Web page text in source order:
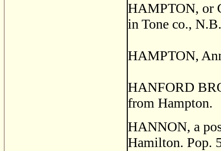
HAMPTON, or
in Tone co.,
HAMPTON,
HANFORD
from Hampton.
HANNON, a
Hamilton. Pop.